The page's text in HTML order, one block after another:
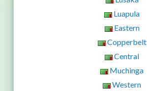
Luapula
Eastern
Copperbelt
Central
Muchinga
Western